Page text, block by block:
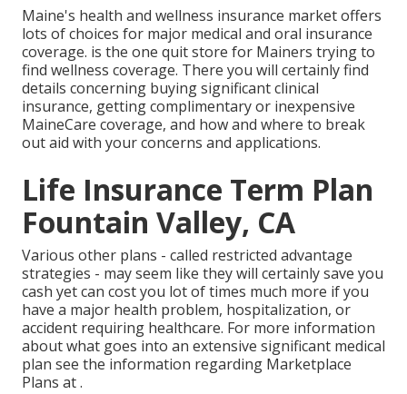
Maine's health and wellness insurance market offers
lots of choices for major medical and oral insurance
coverage. is the one quit store for Mainers trying to
find wellness coverage. There you will certainly find
details concerning buying significant clinical
insurance, getting complimentary or inexpensive
MaineCare coverage, and how and where to break
out aid with your concerns and applications.
Life Insurance Term Plan
Fountain Valley, CA
Various other plans - called restricted advantage
strategies - may seem like they will certainly save you
cash yet can cost you lot of times much more if you
have a major health problem, hospitalization, or
accident requiring healthcare. For more information
about what goes into an extensive significant medical
plan see the information regarding Marketplace
Plans at .